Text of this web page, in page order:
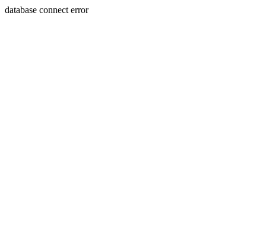
database connect error